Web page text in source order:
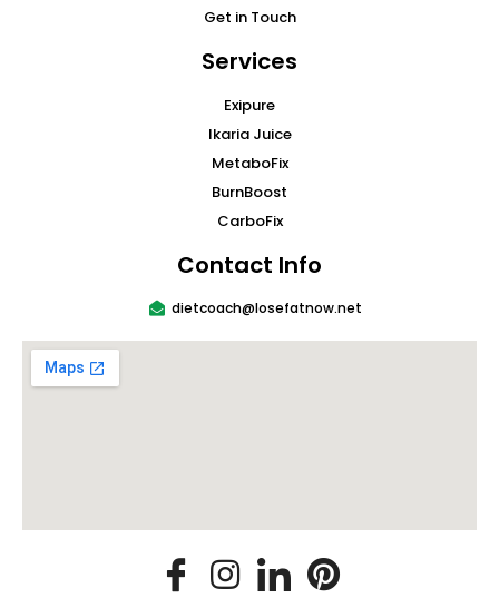
Get in Touch
Services
Exipure
Ikaria Juice
MetaboFix
BurnBoost
CarboFix
Contact Info
dietcoach@losefatnow.net